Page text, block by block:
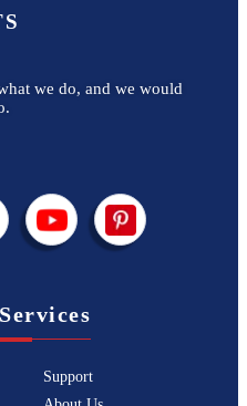
we do, and we would
Services
Support